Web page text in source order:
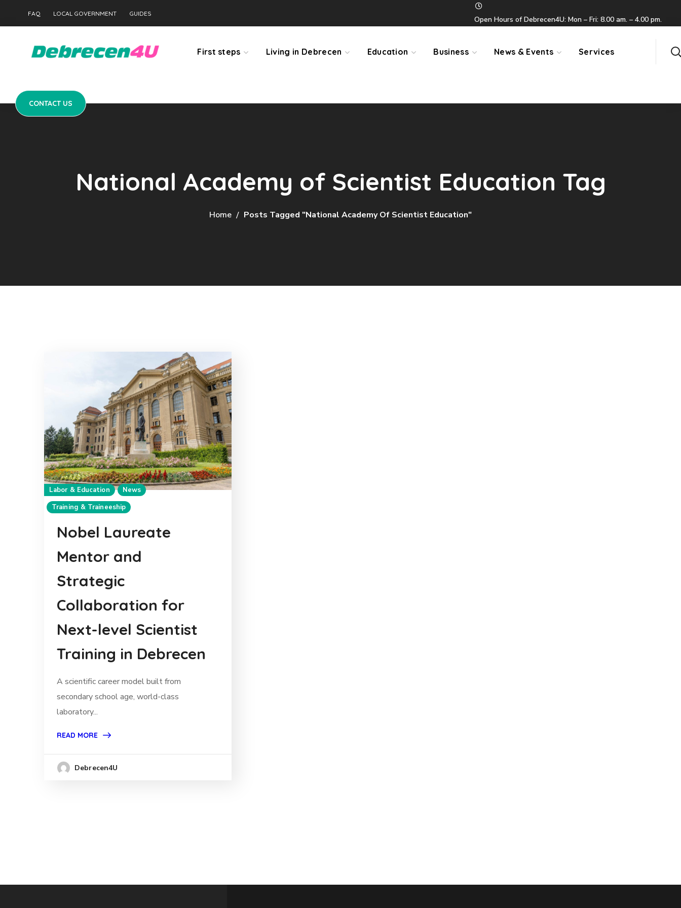
FAQ LOCAL GOVERNMENT GUIDES
Open Hours of Debrecen4U: Mon – Fri: 8.00 am. – 4.00 pm.
First steps Living in Debrecen Education Business News & Events Services
CONTACT US
National Academy of Scientist Education Tag
Home Posts Tagged "National Academy Of Scientist Education"
Labor & Education
News
Training & Traineeship
Nobel Laureate
Mentor and
Strategic
Collaboration for
Next-level Scientist
Training in Debrecen
A scientific career model built from
secondary school age, world-class
laboratory...
READ MORE
Debrecen4U